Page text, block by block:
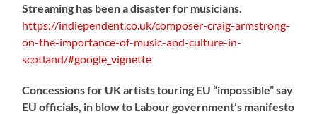
Streaming has been a disaster for musicians.
https://indiependent.co.uk/composer-craig-armstrong-
on-the-importance-of-music-and-culture-in-
scotland/#google_vignette
Concessions for UK artists touring EU “impossible” say
EU officials, in blow to Labour government’s manifesto